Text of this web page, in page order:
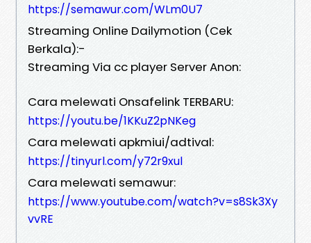
https://semawur.com/WLm0U7
Streaming Online Dailymotion (Cek
Berkala):-
Streaming Via cc player Server Anon:
Cara melewati Onsafelink TERBARU:
https://youtu.be/1KKuZ2pNKeg
Cara melewati apkmiui/adtival:
https://tinyurl.com/y72r9xul
Cara melewati semawur:
https://www.youtube.com/watch?v=s8Sk3Xy
vvRE